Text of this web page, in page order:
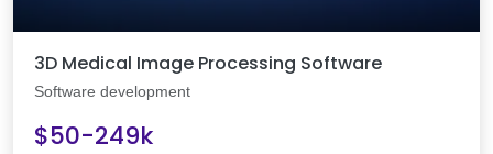
3D Medical Image Processing Software
Software development
$50-249k